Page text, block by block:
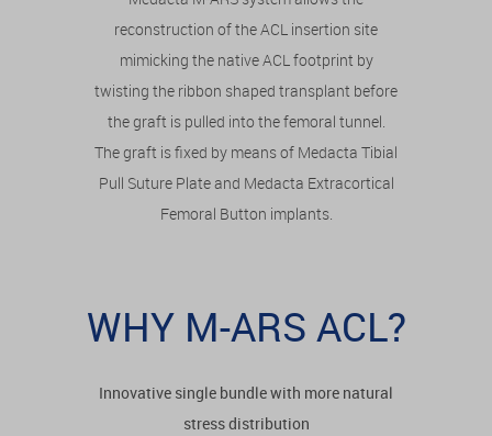
reconstruction of the ACL insertion site
mimicking the native ACL footprint by
twisting the ribbon shaped transplant before
the graft is pulled into the femoral tunnel.
The graft is fixed by means of Medacta Tibial
Pull Suture Plate and Medacta Extracortical
Femoral Button implants.
WHY M-ARS ACL?
Innovative single bundle with more natural
stress distribution